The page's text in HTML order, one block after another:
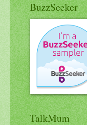
BuzzSeeker
TalkMum